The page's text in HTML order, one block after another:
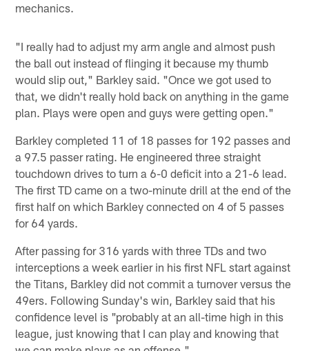
mechanics.
"I really had to adjust my arm angle and almost push
the ball out instead of flinging it because my thumb
would slip out," Barkley said. "Once we got used to
that, we didn't really hold back on anything in the game
plan. Plays were open and guys were getting open."
Barkley completed 11 of 18 passes for 192 passes and
a 97.5 passer rating. He engineered three straight
touchdown drives to turn a 6-0 deficit into a 21-6 lead.
The first TD came on a two-minute drill at the end of the
first half on which Barkley connected on 4 of 5 passes
for 64 yards.
After passing for 316 yards with three TDs and two
interceptions a week earlier in his first NFL start against
the Titans, Barkley did not commit a turnover versus the
49ers. Following Sunday's win, Barkley said that his
confidence level is "probably at an all-time high in this
league, just knowing that I can play and knowing that